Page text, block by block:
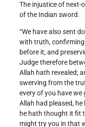
The injustice of next-
of the Indian sword.
“We have also sent
with truth,
before it; and
Judge therefore
Allah hath revealed;
swerving from the
every of you have we
Allah had pleased,
he hath thought it fit
might try you in that